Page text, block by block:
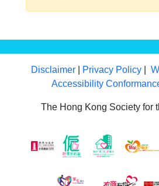
Disclaimer| Privacy Policy|
Accessibility
The Hong Kong Society for